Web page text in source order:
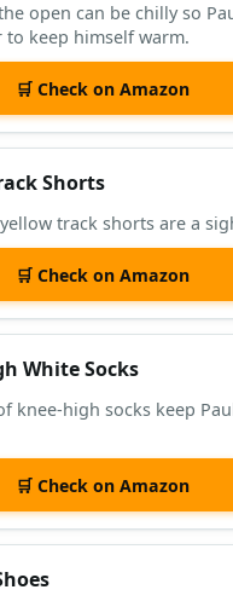
SHOP
open can be chilly so
to keep himself warm.
🛒 Check on Amazon
Shorts
track shorts are a
🛒 Check on Amazon
White Socks
knee-high socks keep
🛒 Check on Amazon